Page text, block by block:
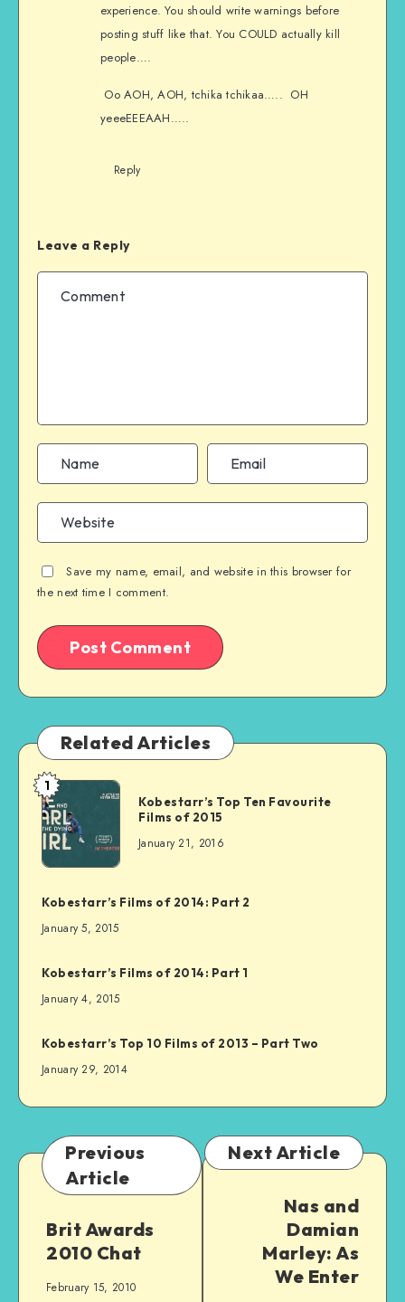
experience. You should write warnings before
posting stuff like that. You COULD actually kill
people….
Oo AOH, AOH, tchika tchikaa….. OH
yeeeEEEAAH…..
Reply
Leave a Reply
Save my name, email, and website in this browser for
the next time I comment.
Related Articles
1
Kobestarr’s Top Ten Favourite
Films of 2015
January 21, 2016
Kobestarr’s Films of 2014: Part 2
January 5, 2015
Kobestarr’s Films of 2014: Part 1
January 4, 2015
Kobestarr’s Top 10 Films of 2013 – Part Two
January 29, 2014
Previous
Article
Brit Awards
2010 Chat
February 15, 2010
Next Article
Nas and
Damian
Marley: As
We Enter